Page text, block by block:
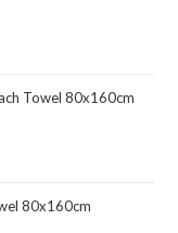
Towel 80x160cm
80x160cm